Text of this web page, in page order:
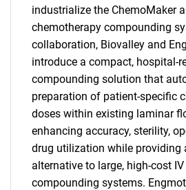
industrialize the ChemoMaker
chemotherapy compounding
collaboration, Biovalley and
introduce a compact, hospital-
compounding solution that
preparation of patient-specific
doses within existing laminar
enhancing accuracy, sterility,
drug utilization while providing
alternative to large, high-cost
compounding systems.